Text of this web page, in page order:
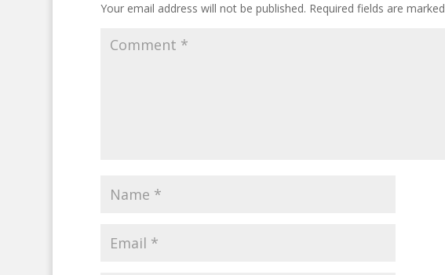
Your email address will not be published. Required fields are marked